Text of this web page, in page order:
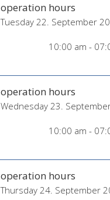
operation hours
Tuesday 22. September
10:00 am -
operation hours
Wednesday 23.
10:00 am -
operation hours
Thursday 24. September